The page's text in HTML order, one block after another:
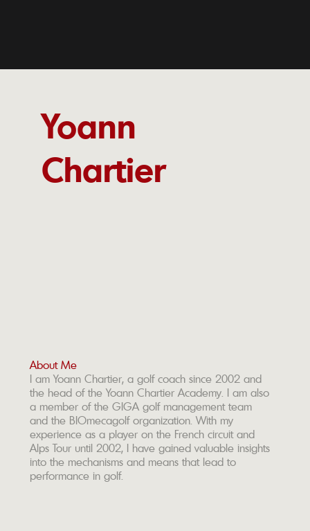
About Me
I am Yoann Chartier, a golf coach since 2002 and
the head of the Yoann Chartier Academy. I am also
a member of the GIGA golf management team
and the BIOmecagolf organization. With my
experience as a player on the French circuit and
Alps Tour until 2002, I have gained valuable insights
into the mechanisms and means that lead to
performance in golf.
Yoann
Chartier